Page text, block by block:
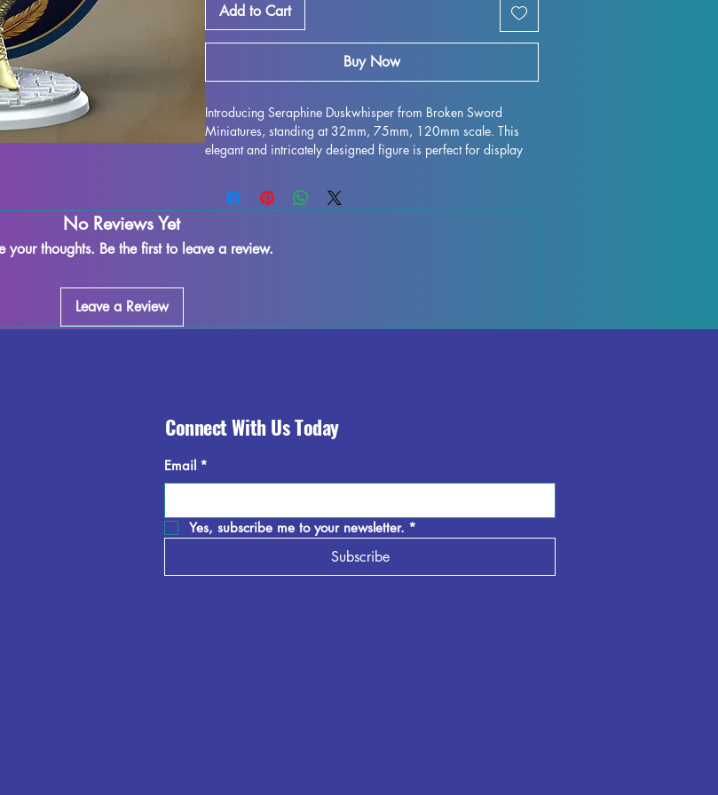
Add to Cart
Buy Now
Introducing Seraphine Duskwhisper from Broken Sword
Miniatures, standing at 32mm, 75mm, 120mm scale. This
elegant and intricately designed figure is perfect for display
quality resin, every detail is stunning, bringing this character
to life on your shelf or gaming table. Although some minor
fully cured pieces are easy to refine and perfect for those who
No Reviews Yet
your thoughts. Be the first to leave a review.
Leave a Review
Connect With Us Today
Email *
Yes, subscribe me to your newsletter. *
Subscribe